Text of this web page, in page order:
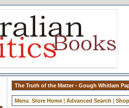
The Truth of the Matter - Gough Whitlam
Menu: Store Home| Advanced Search |